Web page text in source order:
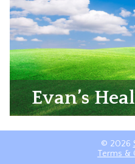
Evan’s
© 2026
Terms &